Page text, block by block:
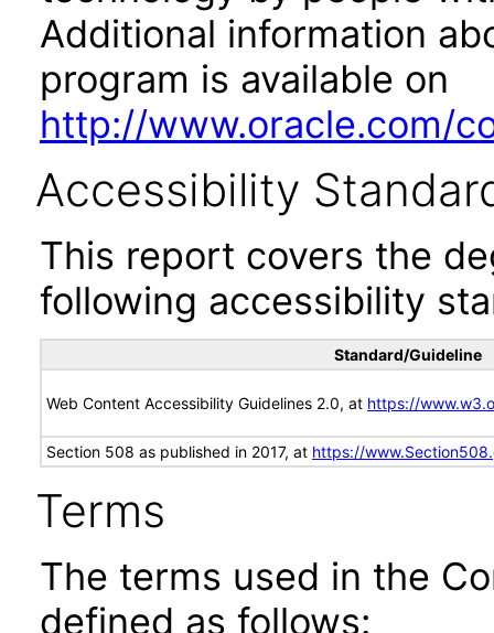
Additional information
program is available on
http://www.oracle.com/
Accessibility
This report covers the
following accessibility
Standard/Guideline
Web Content Accessibility Guidelines 2.0, at https://
Section 508 as published in 2017, at https://
Terms
The terms used in the
defined as follows: